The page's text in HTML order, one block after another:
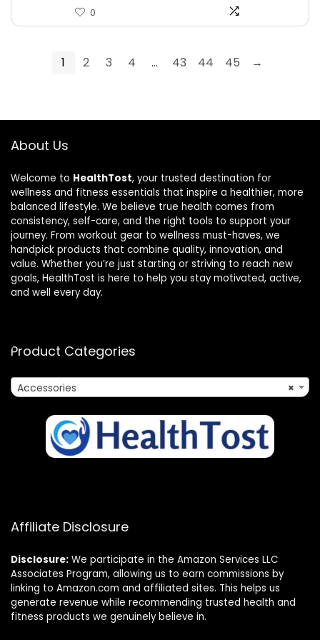
0
1 2 3 4 … 43 44 45 →
About Us
Welcome to HealthTost, your trusted destination for
wellness and fitness essentials that inspire a healthier, more
balanced lifestyle. We believe true health comes from
consistency, self-care, and the right tools to support your
journey. From workout gear to wellness must-haves, we
handpick products that combine quality, innovation, and
value. Whether you’re just starting or striving to reach new
goals, HealthTost is here to help you stay motivated, active,
and well every day.
Product Categories
×
Accessories
Affiliate Disclosure
Disclosure: We participate in the Amazon Services LLC
Associates Program, allowing us to earn commissions by
linking to Amazon.com and affiliated sites. This helps us
generate revenue while recommending trusted health and
fitness products we genuinely believe in.